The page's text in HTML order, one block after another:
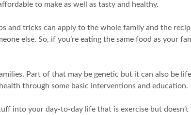
to make as well as tasty and healthy.
and tricks can apply to the whole family and the
else. So, if you’re eating the same food as your
Part of that may be genetic but it can also be
through some basic interventions and education.
into your day-to-day life that is exercise but